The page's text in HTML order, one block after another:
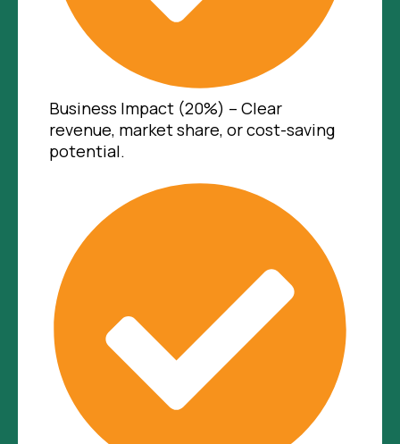
Business Impact (20%) – Clear
revenue, market share, or cost-saving
potential.